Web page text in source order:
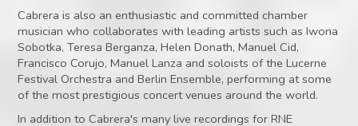
Cabrera is also an enthusiastic and committed chamber
musician who collaborates with leading artists such as Iwona
Sobotka, Teresa Berganza, Helen Donath, Manuel Cid,
Francisco Corujo, Manuel Lanza and soloists of the Lucerne
Festival Orchestra and Berlin Ensemble, performing at some
of the most prestigious concert venues around the world.
In addition to Cabrera's many live recordings for RNE